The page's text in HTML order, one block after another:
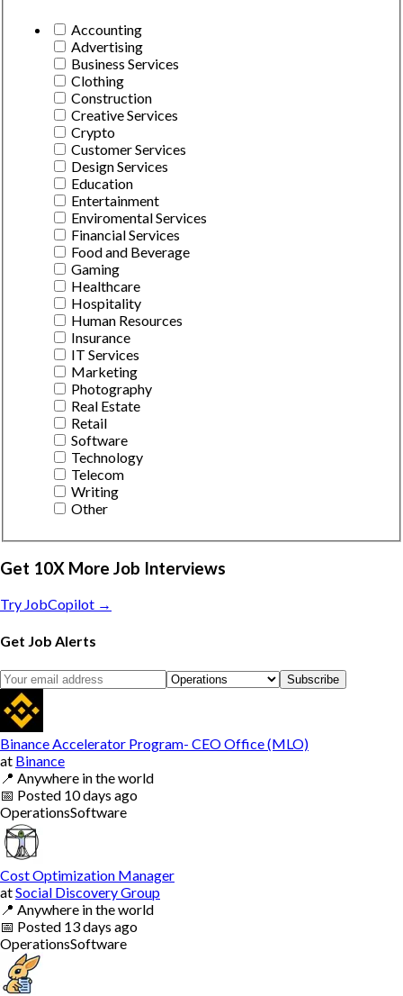
Accounting
Advertising
Business Services
Clothing
Construction
Creative Services
Crypto
Customer Services
Design Services
Education
Entertainment
Enviromental Services
Financial Services
Food and Beverage
Gaming
Healthcare
Hospitality
Human Resources
Insurance
IT Services
Marketing
Photography
Real Estate
Retail
Software
Technology
Telecom
Writing
Other
Get 10X More Job Interviews
Try JobCopilot →
Get Job Alerts
Subscribe
Binance Accelerator Program- CEO Office (MLO)
at Binance
📍 Anywhere in the world
📅 Posted 10 days ago
OperationsSoftware
Cost Optimization Manager
atSocial Discovery Group
📍 Anywhere in the world
📅 Posted 13 days ago
OperationsSoftware